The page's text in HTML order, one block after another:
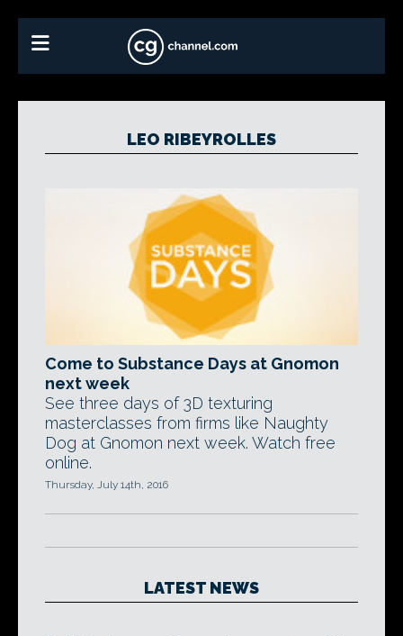
LEO RIBEYROLLES
Come to Substance Days at Gnomon
next week
See three days of 3D texturing
masterclasses from firms like Naughty
Dog at Gnomon next week. Watch free
online.
Thursday, July 14th, 2016
LATEST NEWS